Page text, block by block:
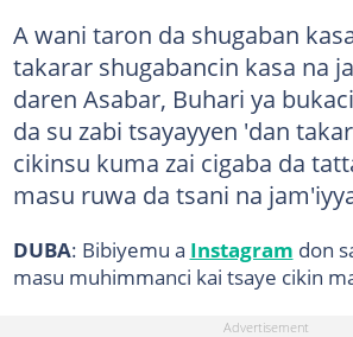
A wani taron da shugaban
takarar shugabancin kasa na
daren Asabar, Buhari ya
da su zabi tsayayyen 'dan
cikinsu kuma zai cigaba da
masu ruwa da tsani na
DUBA: Bibiyemu a Instagram don
masu muhimmanci kai tsaye cikin